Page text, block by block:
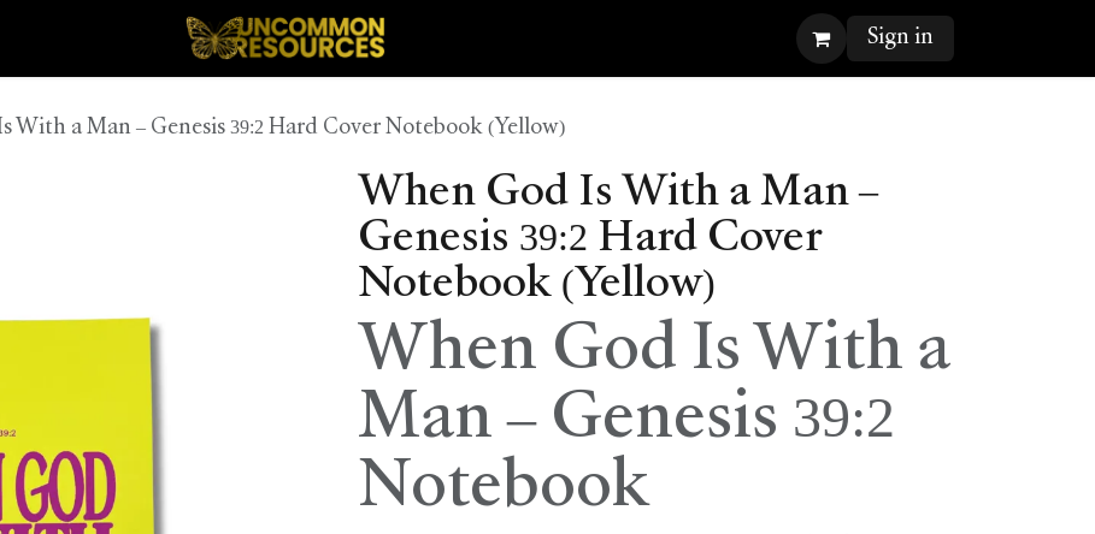
Sign in
With a Man – Genesis 39:2 Hard Cover Notebook (Yellow)
When God Is With a Man –
Genesis 39:2 Hard Cover
Notebook (Yellow)
When God Is With a
Man – Genesis 39:2
Notebook